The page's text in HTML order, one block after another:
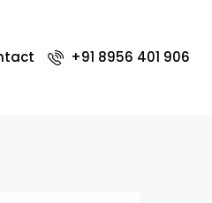
+91 8956 401 906